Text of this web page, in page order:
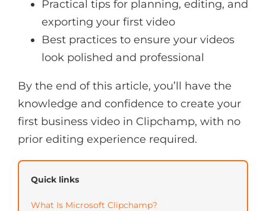
Practical tips for planning, editing, and
exporting your first video
Best practices to ensure your videos
look polished and professional
By the end of this article, you’ll have the
knowledge and confidence to create your
first business video in Clipchamp, with no
prior editing experience required.
Quick links
What Is Microsoft Clipchamp?